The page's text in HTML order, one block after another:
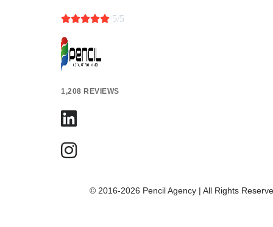
 5/5
1,208 REVIEWS
© 2016-2026 Pencil Agency | All Rights